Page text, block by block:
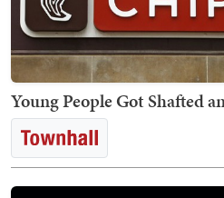
Young People Got Shafted